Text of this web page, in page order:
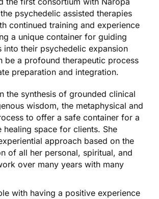
psychedelic assisted therapies
continued training and experience
a unique container for guiding
into their psychedelic expansion
be a profound therapeutic process
preparation and integration.
the synthesis of grounded clinical
wisdom, the metaphysical and
to offer a safe container for a
healing space for clients. She
approach based on the
of all her personal, spiritual, and
over many years with many
with having a positive experience